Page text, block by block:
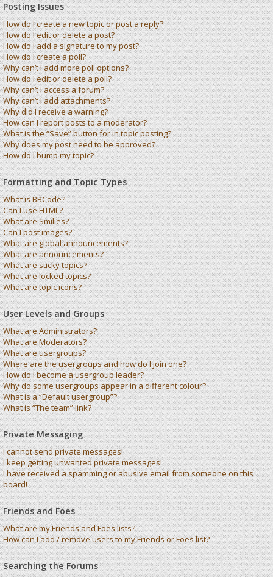
Posting Issues
How do I create a new topic or post a reply?
How do I edit or delete a post?
How do I add a signature to my post?
How do I create a poll?
Why can’t I add more poll options?
How do I edit or delete a poll?
Why can’t I access a forum?
Why can’t I add attachments?
Why did I receive a warning?
How can I report posts to a moderator?
What is the “Save” button for in topic posting?
Why does my post need to be approved?
How do I bump my topic?
Formatting and Topic Types
What is BBCode?
Can I use HTML?
What are Smilies?
Can I post images?
What are global announcements?
What are announcements?
What are sticky topics?
What are locked topics?
What are topic icons?
User Levels and Groups
What are Administrators?
What are Moderators?
What are usergroups?
Where are the usergroups and how do I join one?
How do I become a usergroup leader?
Why do some usergroups appear in a different colour?
What is a “Default usergroup”?
What is “The team” link?
Private Messaging
I cannot send private messages!
I keep getting unwanted private messages!
I have received a spamming or abusive email from someone on this
board!
Friends and Foes
What are my Friends and Foes lists?
How can I add / remove users to my Friends or Foes list?
Searching the Forums